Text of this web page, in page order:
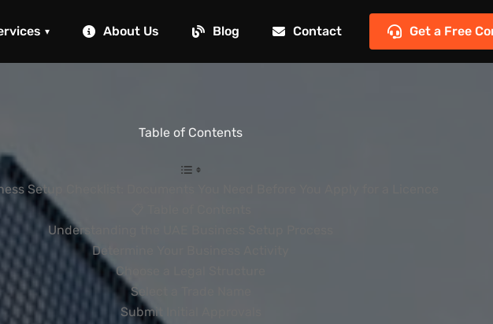
▾ About Us Blog Contact Get a Free
Table of Contents
Setup Checklist: Documents You Need Before You Apply for a Licence
Understanding the UAE Business Setup Process
Determine Your Business Activity
Choose a Legal Structure
Select a Trade Name
Submit Initial Approvals